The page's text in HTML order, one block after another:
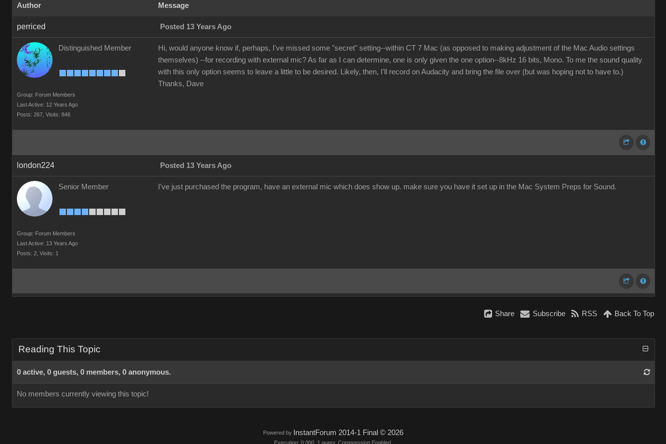
Author Message
perriced Posted 13 Years Ago
Distinguished Member
Group: Forum Members
Last Active: 12 Years Ago
Posts: 267, Visits: 846
Hi, would anyone know if, perhaps, I've missed some "secret" setting--within CT 7 Mac (as opposed to making adjustment of the Mac Audio settings
themselves) --for recording with external mic? As far as I can determine, one is only given the one option--8kHz 16 bits, Mono. To me the sound quality
with this only option seems to leave a little to be desired. Likely, then, I'll record on Audacity and bring the file over (but was hoping not to have to.)
Thanks, Dave
london224 Posted 13 Years Ago
Senior Member
Group: Forum Members
Last Active: 13 Years Ago
Posts: 2, Visits: 1
I've just purchased the program, have an external mic which does show up. make sure you have it set up in the Mac System Preps for Sound.
Share Subscribe RSS Back To Top
Reading This Topic
0 active, 0 guests, 0 members, 0 anonymous.
No members currently viewing this topic!
Powered by InstantForum 2014-1 Final © 2026
Execution: 0.000. 1 query. Compression Enabled.